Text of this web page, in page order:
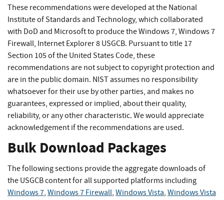
These recommendations were developed at the National
Institute of Standards and Technology, which collaborated
with DoD and Microsoft to produce the Windows 7, Windows 7
Firewall, Internet Explorer 8 USGCB. Pursuant to title 17
Section 105 of the United States Code, these
recommendations are not subject to copyright protection and
are in the public domain. NIST assumes no responsibility
whatsoever for their use by other parties, and makes no
guarantees, expressed or implied, about their quality,
reliability, or any other characteristic. We would appreciate
acknowledgement if the recommendations are used.
Bulk Download Packages
The following sections provide the aggregate downloads of
the USGCB content for all supported platforms including
Windows 7, Windows 7 Firewall, Windows Vista, Windows Vista